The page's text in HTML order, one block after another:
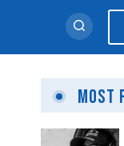
Most